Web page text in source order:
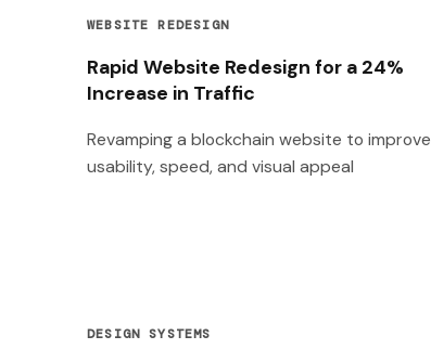
WEBSITE REDESIGN
Rapid Website Redesign for a 24%
Increase in Traffic
Revamping a blockchain website to improve
usability, speed, and visual appeal
DESIGN SYSTEMS